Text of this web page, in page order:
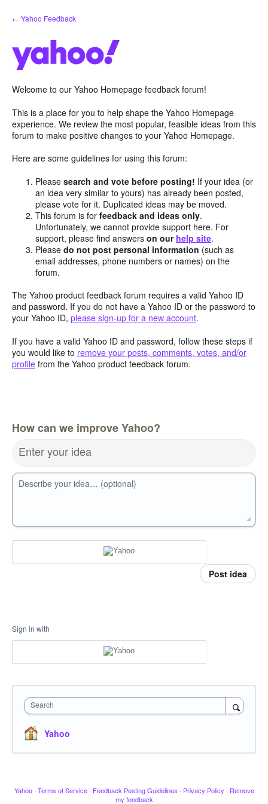
Skip
to
← Yahoo Feedback
Welcome to our Yahoo Homepage feedback forum!
This is a place for you to help shape the Yahoo Homepage
experience. We review the most popular, feasible ideas from this
forum to make positive changes to your Yahoo Homepage.
Here are some guidelines for using this forum:
Pleasesearch and vote before posting! If your idea (or
an idea very similar to yours) has already been posted,
please vote for it. Duplicated ideas may be moved.
This forum is forfeedback and ideas only.
Unfortunately, we cannot provide support here. For
support, please find answerson our help site.
Pleasedo not post personal information (such as
email addresses, phone numbers or names) on the
forum.
The Yahoo product feedback forum requires a valid Yahoo ID
and password. If you do not have a Yahoo ID or the password to
your Yahoo ID, please sign-up for a new account.
If you have a valid Yahoo ID and password, follow these steps if
you would like to remove your posts, comments, votes, and/or
profile from the Yahoo product feedback forum.
How can we improve Yahoo?
Enter your idea
Describe your idea… (optional)
Post idea
Sign in with
Search
Yahoo
Yahoo · Terms of Service · Feedback Posting Guidelines · Privacy Policy · Remove
my feedback